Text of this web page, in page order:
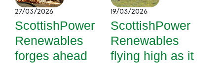
27/03/2026
ScottishPower
Renewables
forges ahead
19/03/2026
ScottishPower
Renewables
flying high as it